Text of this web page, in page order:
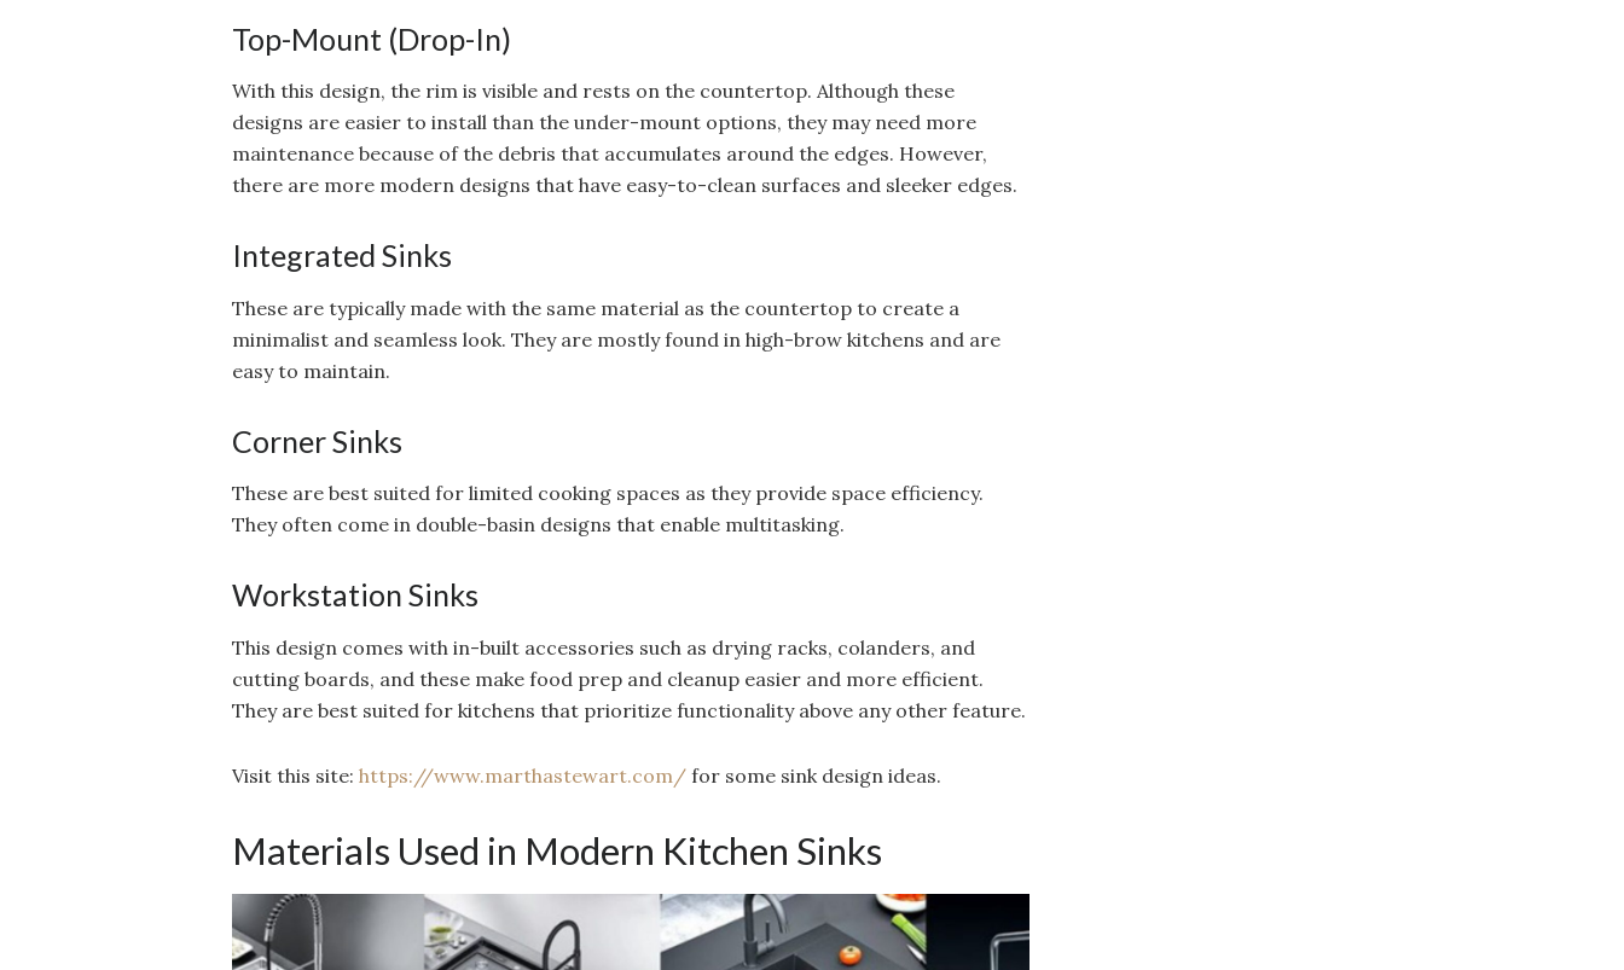
Top-Mount (Drop-In)
With this design, the rim is visible and rests on the countertop. Although these
designs are easier to install than the under-mount options, they may need more
maintenance because of the debris that accumulates around the edges. However,
there are more modern designs that have easy-to-clean surfaces and sleeker edges.
Integrated Sinks
These are typically made with the same material as the countertop to create a
minimalist and seamless look. They are mostly found in high-brow kitchens and are
easy to maintain.
Corner Sinks
These are best suited for limited cooking spaces as they provide space efficiency.
They often come in double-basin designs that enable multitasking.
Workstation Sinks
This design comes with in-built accessories such as drying racks, colanders, and
cutting boards, and these make food prep and cleanup easier and more efficient.
They are best suited for kitchens that prioritize functionality above any other feature.
Visit this site: https://www.marthastewart.com/ for some sink design ideas.
Materials Used in Modern Kitchen Sinks